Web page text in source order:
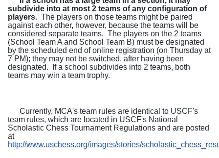
subdivide into at most 2 teams of any configuration of
players. The players on those teams might be paired
against each other, however, because the teams will be
considered separate teams. The players on the 2 teams
(School Team A and School Team B) must be designated
by the scheduled end of online registration (on Thursday at
7 PM); they may not be switched, after having been
designated.
If a school subdivides into 2 teams, both
teams may win a team trophy.
Currently, MCA's team rules are identical to USCF's
team rules, which are located in USCF's National
Scholastic Chess Tournament Regulations and are posted
at
http://www.uschess.org/images/stories/